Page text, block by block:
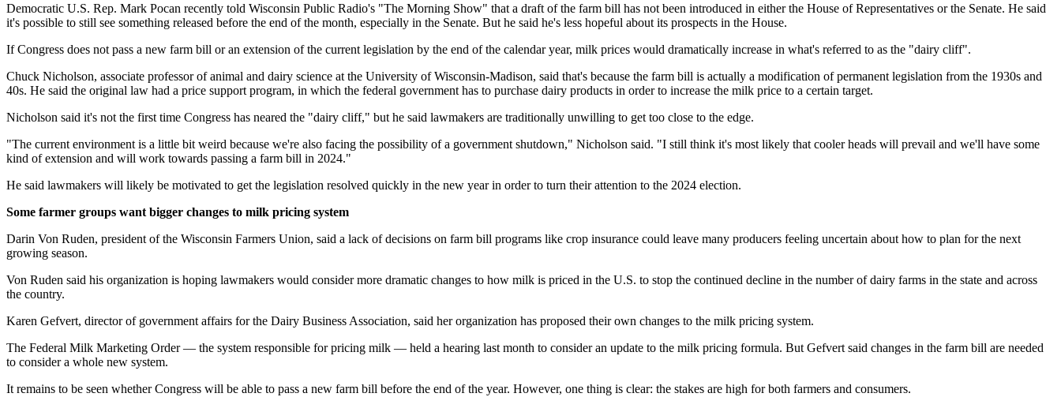
Democratic U.S. Rep. Mark Pocan recently told Wisconsin Public Radio's "The Morning Show" that a draft of the farm bill has not been introduced in either the House of Representatives or the Senate. He said
it's possible to still see something released before the end of the month, especially in the Senate. But he said he's less hopeful about its prospects in the House.
If Congress does not pass a new farm bill or an extension of the current legislation by the end of the calendar year, milk prices would dramatically increase in what's referred to as the "dairy cliff".
Chuck Nicholson, associate professor of animal and dairy science at the University of Wisconsin-Madison, said that's because the farm bill is actually a modification of permanent legislation from the 1930s and
40s. He said the original law had a price support program, in which the federal government has to purchase dairy products in order to increase the milk price to a certain target.
Nicholson said it's not the first time Congress has neared the "dairy cliff," but he said lawmakers are traditionally unwilling to get too close to the edge.
"The current environment is a little bit weird because we're also facing the possibility of a government shutdown," Nicholson said. "I still think it's most likely that cooler heads will prevail and we'll have some
kind of extension and will work towards passing a farm bill in 2024."
He said lawmakers will likely be motivated to get the legislation resolved quickly in the new year in order to turn their attention to the 2024 election.
Some farmer groups want bigger changes to milk pricing system
Darin Von Ruden, president of the Wisconsin Farmers Union, said a lack of decisions on farm bill programs like crop insurance could leave many producers feeling uncertain about how to plan for the next
growing season.
Von Ruden said his organization is hoping lawmakers would consider more dramatic changes to how milk is priced in the U.S. to stop the continued decline in the number of dairy farms in the state and across
the country.
Karen Gefvert, director of government affairs for the Dairy Business Association, said her organization has proposed their own changes to the milk pricing system.
The Federal Milk Marketing Order — the system responsible for pricing milk — held a hearing last month to consider an update to the milk pricing formula. But Gefvert said changes in the farm bill are needed
to consider a whole new system.
It remains to be seen whether Congress will be able to pass a new farm bill before the end of the year. However, one thing is clear: the stakes are high for both farmers and consumers.